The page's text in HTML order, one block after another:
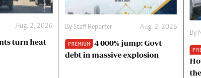
Aug. 2, 2026
turn heat
By Staff Reporter Aug. 2, 2026
PREMIUM
4 000% jump: Govt
debt in massive explosion
By